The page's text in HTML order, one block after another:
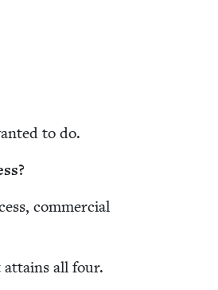
to do.
com­mer­cial
all four.